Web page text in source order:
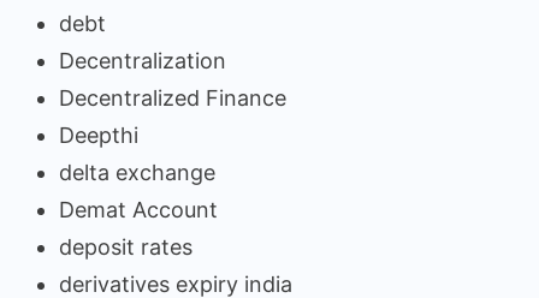
debt
Decentralization
Decentralized Finance
Deepthi
delta exchange
Demat Account
deposit rates
derivatives expiry india